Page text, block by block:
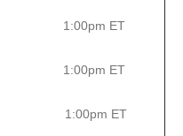
1:00pm ET
1:00pm ET
1:00pm ET